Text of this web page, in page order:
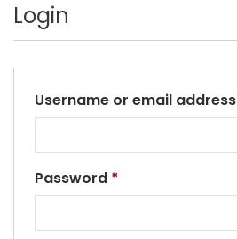
Login
Username or email address
Password *